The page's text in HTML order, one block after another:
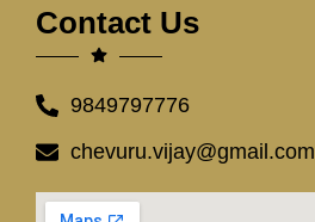
Contact Us
9849797776
chevuru.vijay@gmail.com